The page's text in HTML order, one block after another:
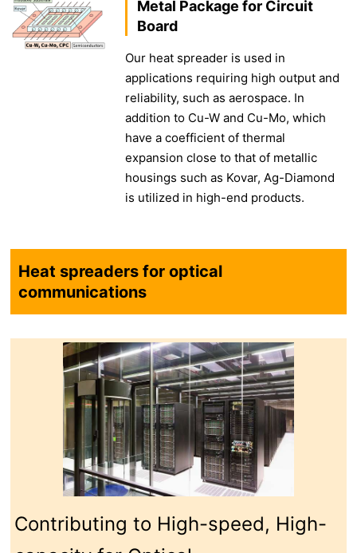
Metal Package for Circuit
Board
Our heat spreader is used in
applications requiring high output and
reliability, such as aerospace. In
addition to Cu-W and Cu-Mo, which
have a coefficient of thermal
expansion close to that of metallic
housings such as Kovar, Ag-Diamond
is utilized in high-end products.
Heat spreaders for optical
communications
Contributing to High-speed, High-